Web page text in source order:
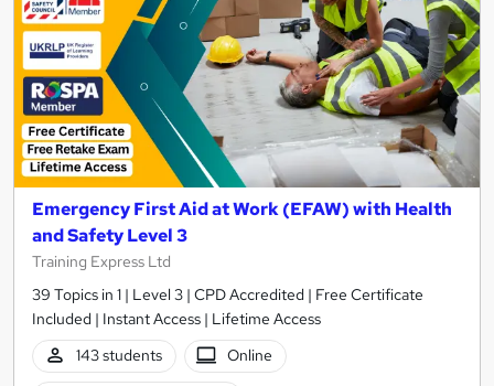
Emergency First Aid at Work (EFAW) with Health
and Safety Level 3
Training Express Ltd
39 Topics in 1 | Level 3 | CPD Accredited | Free Certificate
Included | Instant Access | Lifetime Access
143 students
Online